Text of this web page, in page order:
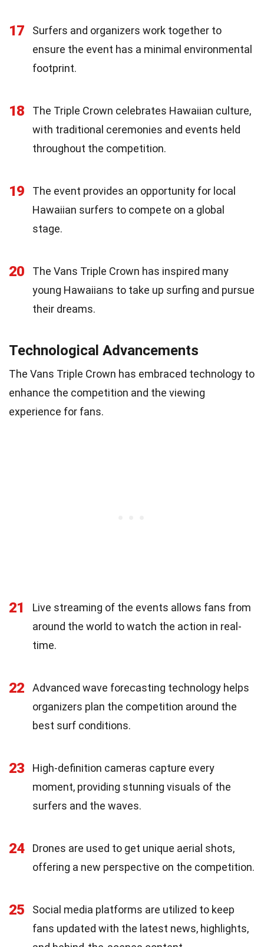
17
Surfers and organizers work together to
ensure the event has a minimal environmental
footprint.
18
The Triple Crown celebrates Hawaiian culture,
with traditional ceremonies and events held
throughout the competition.
19
The event provides an opportunity for local
Hawaiian surfers to compete on a global
stage.
20
The Vans Triple Crown has inspired many
young Hawaiians to take up surfing and pursue
their dreams.
Technological Advancements
The Vans Triple Crown has embraced technology to
enhance the competition and the viewing
experience for fans.
21
Live streaming of the events allows fans from
around the world to watch the action in real-
time.
22
Advanced wave forecasting technology helps
organizers plan the competition around the
best surf conditions.
23
High-definition cameras capture every
moment, providing stunning visuals of the
surfers and the waves.
24
Drones are used to get unique aerial shots,
offering a new perspective on the competition.
25
Social media platforms are utilized to keep
fans updated with the latest news, highlights,